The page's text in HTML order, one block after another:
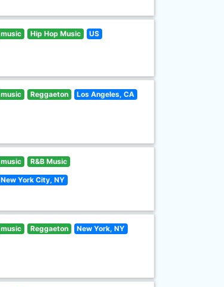
music Hip Hop Music US
music Reggaeton Los Angeles, CA
music R&B Music
New York City, NY
music Reggaeton New York, NY